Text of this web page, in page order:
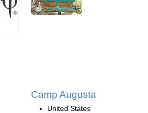
Camp Augusta
United States